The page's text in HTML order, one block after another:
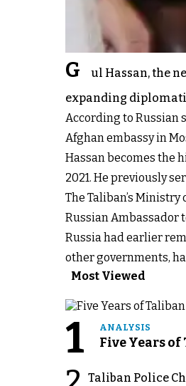
G
ul Hassan, the
expanding
According to Russian
Afghan embassy in
Hassan becomes the
2021. He previously
The Taliban’s
Russian Ambassador
Russia had earlier
other governments,
Most Viewed
1 ANALYSIS
Five Years
Taliban Police